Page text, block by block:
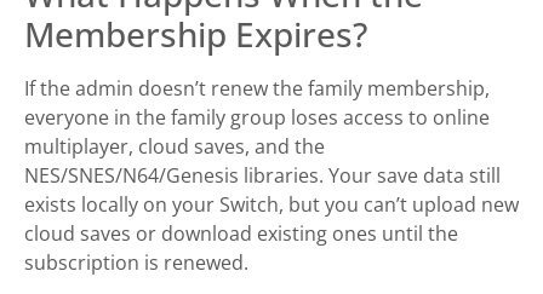
Membership Expires?
If the admin doesn’t renew the family membership,
everyone in the family group loses access to online
multiplayer, cloud saves, and the
NES/SNES/N64/Genesis libraries. Your save data still
exists locally on your Switch, but you can’t upload new
cloud saves or download existing ones until the
subscription is renewed.